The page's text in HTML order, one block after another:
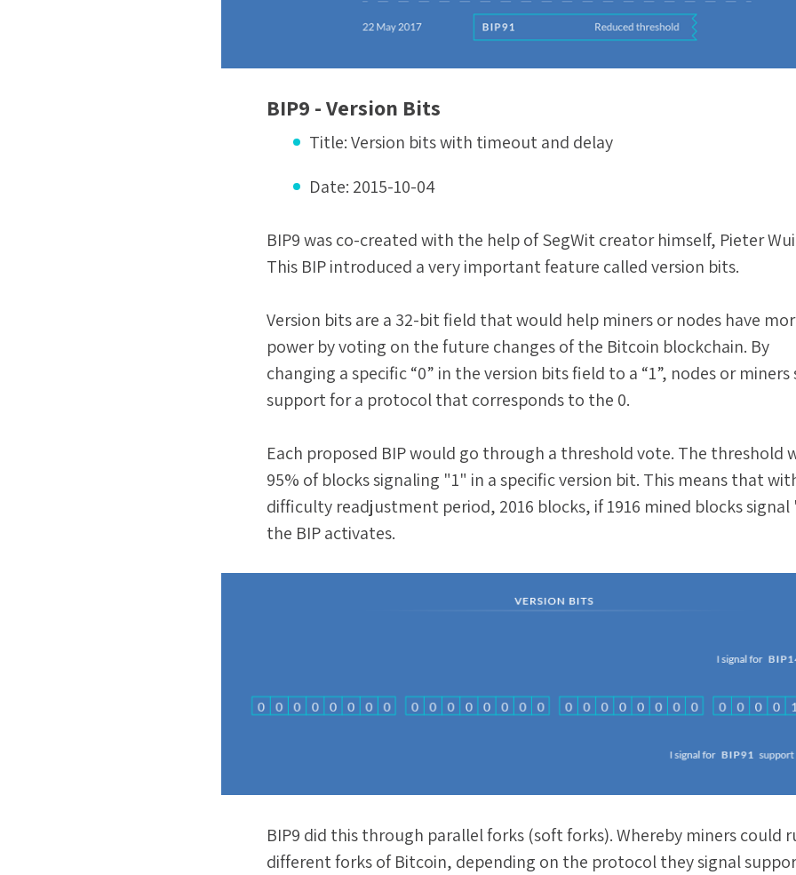
BIP9 - Version Bits
Title:Version bits with timeout and delay
Date: 2015-10-04
BIP9 was co-created with the help of SegWit creator himself, Pieter
This BIP introduced a very important feature called version bits.
Version bits are a 32-bit field that would help miners or nodes have
power by voting on the future changes of the Bitcoin blockchain. By
changing a specific “0” in the version bits field to a “1”, nodes or miners
support for a protocol that corresponds to the 0.
Each proposed BIP would go through a threshold vote. The threshold
95% of blocks signaling "1" in a specific version bit. This means that
difficulty readjustment period, 2016 blocks, if 1916 mined blocks signal
the BIP activates.
BIP9 did this through parallel forks (soft forks). Whereby miners could
different forks of Bitcoin, depending on the protocol they signal